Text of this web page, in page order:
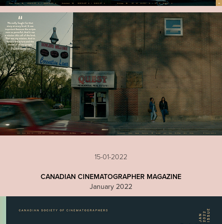
15-01-2022
CANADIAN CINEMATOGRAPHER MAGAZINE
January 2022